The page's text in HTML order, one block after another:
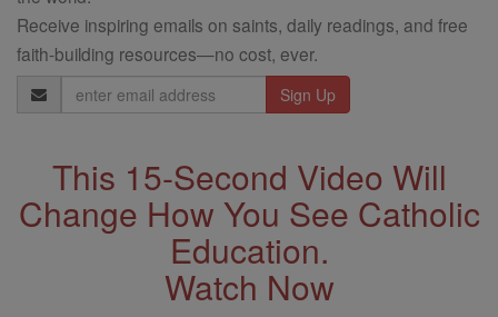
Receive inspiring emails on saints, daily readings, and free
faith-building resources—no cost, ever.
Email
Address
This 15-Second Video Will
Change How You See Catholic
Education.
Watch Now